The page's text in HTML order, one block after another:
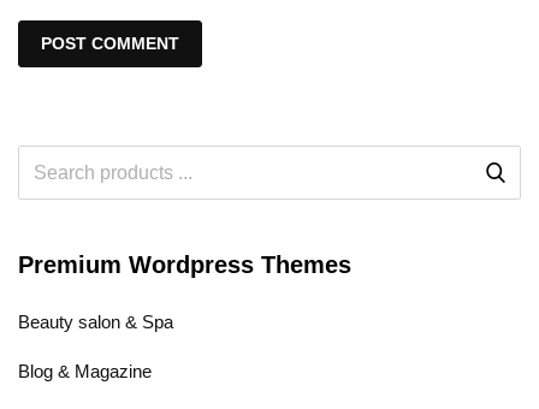
Premium Wordpress Themes
Beauty salon & Spa
Blog & Magazine